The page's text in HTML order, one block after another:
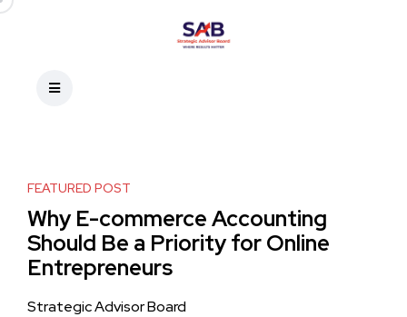
FEATURED POST
Why E-commerce Accounting
Should Be a Priority for Online
Entrepreneurs
Strategic Advisor Board